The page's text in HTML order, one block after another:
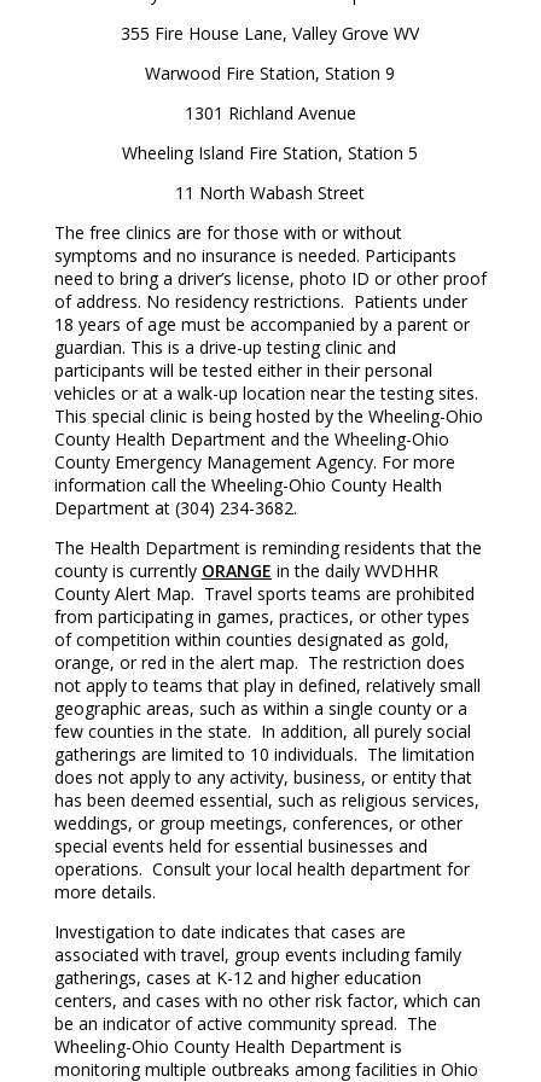
355 Fire House Lane, Valley Grove WV
Warwood Fire Station, Station 9
1301 Richland Avenue
Wheeling Island Fire Station, Station 5
11 North Wabash Street
The free clinics are for those with or without
symptoms and no insurance is needed. Participants
need to bring a driver’s license, photo ID or other proof
of address. No residency restrictions. Patients under
18 years of age must be accompanied by a parent or
guardian. This is a drive-up testing clinic and
participants will be tested either in their personal
vehicles or at a walk-up location near the testing sites.
This special clinic is being hosted by the Wheeling-Ohio
County Health Department and the Wheeling-Ohio
County Emergency Management Agency. For more
information call the Wheeling-Ohio County Health
Department at (304) 234-3682.
The Health Department is reminding residents that the
county is currently ORANGE in the daily WVDHHR
County Alert Map. Travel sports teams are prohibited
from participating in games, practices, or other types
of competition within counties designated as gold,
orange, or red in the alert map. The restriction does
not apply to teams that play in defined, relatively small
geographic areas, such as within a single county or a
few counties in the state. In addition, all purely social
gatherings are limited to 10 individuals. The limitation
does not apply to any activity, business, or entity that
has been deemed essential, such as religious services,
weddings, or group meetings, conferences, or other
special events held for essential businesses and
operations. Consult your local health department for
more details.
Investigation to date indicates that cases are
associated with travel, group events including family
gatherings, cases at K-12 and higher education
centers, and cases with no other risk factor, which can
be an indicator of active community spread. The
Wheeling-Ohio County Health Department is
monitoring multiple outbreaks among facilities in Ohio